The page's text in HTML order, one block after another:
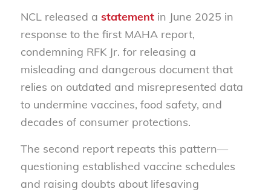
NCL released a statement in June 2025 in
response to the first MAHA report,
condemning RFK Jr. for releasing a
misleading and dangerous document that
relies on outdated and misrepresented data
to undermine vaccines, food safety, and
decades of consumer protections.
The second report repeats this pattern—
questioning established vaccine schedules
and raising doubts about lifesaving